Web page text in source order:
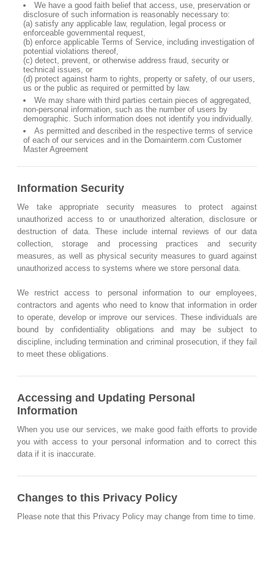
We have a good faith belief that access, use, preservation or
disclosure of such information is reasonably necessary to:
(a) satisfy any applicable law, regulation, legal process or
enforceable governmental request,
(b) enforce applicable Terms of Service, including investigation of
potential violations thereof,
(c) detect, prevent, or otherwise address fraud, security or
technical issues, or
(d) protect against harm to rights, property or safety, of our users,
us or the public as required or permitted by law.
We may share with third parties certain pieces of aggregated,
non-personal information, such as the number of users by
demographic. Such information does not identify you individually.
As permitted and described in the respective terms of service
of each of our services and in the Domainterm.com Customer
Master Agreement
Information Security
We take appropriate security measures to protect against
unauthorized access to or unauthorized alteration, disclosure or
destruction of data. These include internal reviews of our data
collection, storage and processing practices and security
measures, as well as physical security measures to guard against
unauthorized access to systems where we store personal data.
We restrict access to personal information to our employees,
contractors and agents who need to know that information in order
to operate, develop or improve our services. These individuals are
bound by confidentiality obligations and may be subject to
discipline, including termination and criminal prosecution, if they fail
to meet these obligations.
Accessing and Updating Personal
Information
When you use our services, we make good faith efforts to provide
you with access to your personal information and to correct this
data if it is inaccurate.
Changes to this Privacy Policy
Please note that this Privacy Policy may change from time to time.